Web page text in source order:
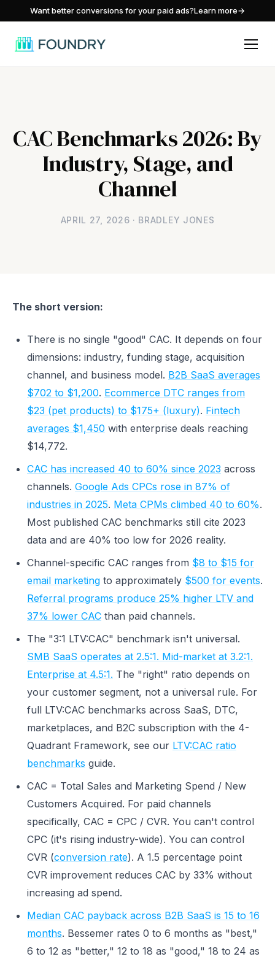
Want better conversions for your paid ads?Learn more→
CAC Benchmarks 2026: By
Industry, Stage, and
Channel
APRIL 27, 2026 · BRADLEY JONES
The short version:
There is no single "good" CAC. It depends on four
dimensions: industry, funding stage, acquisition
channel, and business model. B2B SaaS averages
$702 to $1,200. Ecommerce DTC ranges from
$23 (pet products) to $175+ (luxury). Fintech
averages $1,450 with enterprise deals reaching
$14,772.
CAC has increased 40 to 60% since 2023 across
channels. Google Ads CPCs rose in 87% of
industries in 2025. Meta CPMs climbed 40 to 60%.
Most published CAC benchmarks still cite 2023
data and are 40% too low for 2026 reality.
Channel-specific CAC ranges from $8 to $15 for
email marketing to approximately $500 for events.
Referral programs produce 25% higher LTV and
37% lower CAC than paid channels.
The "3:1 LTV:CAC" benchmark isn't universal.
SMB SaaS operates at 2.5:1. Mid-market at 3.2:1.
Enterprise at 4.5:1. The "right" ratio depends on
your customer segment, not a universal rule. For
full LTV:CAC benchmarks across SaaS, DTC,
marketplaces, and B2C subscription with the 4-
Quadrant Framework, see our LTV:CAC ratio
benchmarks guide.
CAC = Total Sales and Marketing Spend / New
Customers Acquired. For paid channels
specifically, CAC = CPC / CVR. You can't control
CPC (it's rising industry-wide). You can control
CVR (conversion rate). A 1.5 percentage point
CVR improvement reduces CAC by 33% without
increasing ad spend.
Median CAC payback across B2B SaaS is 15 to 16
months. Bessemer rates 0 to 6 months as "best,"
6 to 12 as "better," 12 to 18 as "good," 18 to 24 as